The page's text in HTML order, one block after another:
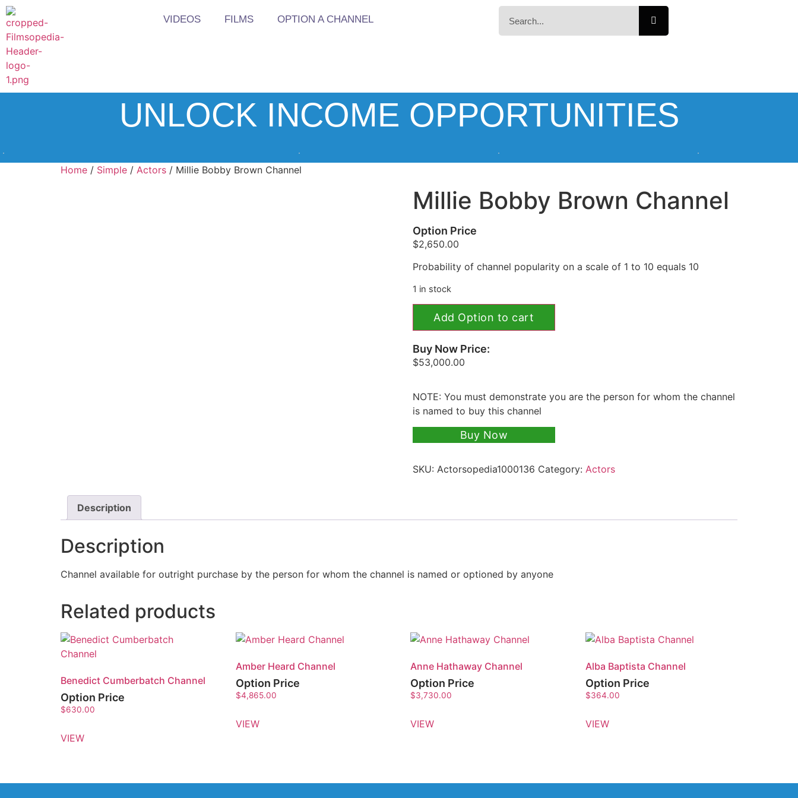
VIDEOS FILMS OPTION A CHANNEL
UNLOCK INCOME OPPORTUNITIES
Home / Simple / Actors / Millie Bobby Brown Channel
Millie Bobby Brown Channel
Option Price
$2,650.00
Probability of channel popularity on a scale of 1 to 10 equals 10
1 in stock
Add Option to cart
Buy Now Price:
$53,000.00
NOTE: You must demonstrate you are the person for whom the channel
is named to buy this channel
Buy Now
SKU: Actorsopedia1000136 Category: Actors
Description
Description
Channel available for outright purchase by the person for whom the channel is named or optioned by anyone
Related products
Benedict Cumberbatch Channel
Option Price
$630.00
VIEW
Amber Heard Channel
Option Price
$4,865.00
VIEW
Anne Hathaway Channel
Option Price
$3,730.00
VIEW
Alba Baptista Channel
Option Price
$364.00
VIEW